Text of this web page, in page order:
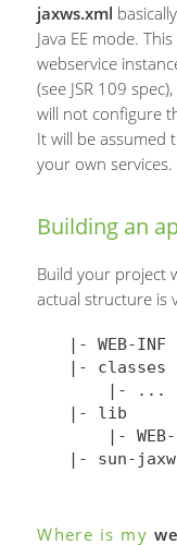
jaxws.xml
Java EE mode.
webservice
(see JSR 109
will not configure
It will be assumed
your own services.
Building an
Build your project
actual structure is
|- WEB-INF
|- classes
    |- ...
|- lib
|-
Where is my